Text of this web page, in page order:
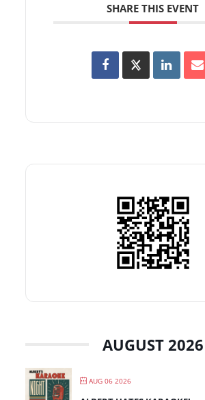
SHARE THIS EVENT
AUGUST 2026
AUG 06 2026